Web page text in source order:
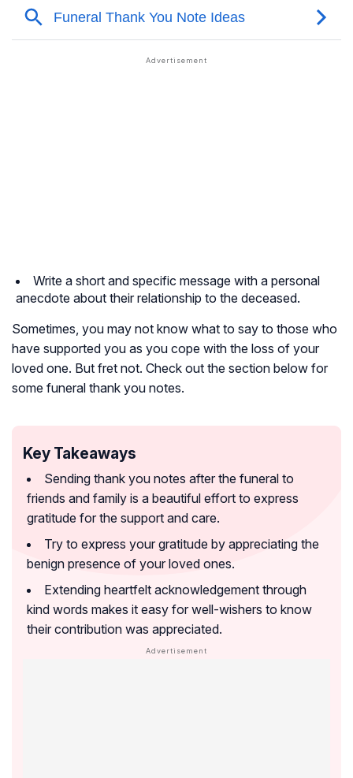
Write a short and specific message with a personal
anecdote about their relationship to the deceased.
Sometimes, you may not know what to say to those who
have supported you as you cope with the loss of your
loved one. But fret not. Check out the section below for
some funeral thank you notes.
Key Takeaways
Sending thank you notes after the funeral to
friends and family is a beautiful effort to express
gratitude for the support and care.
Try to express your gratitude by appreciating the
benign presence of your loved ones.
Extending heartfelt acknowledgement through
kind words makes it easy for well-wishers to know
their contribution was appreciated.